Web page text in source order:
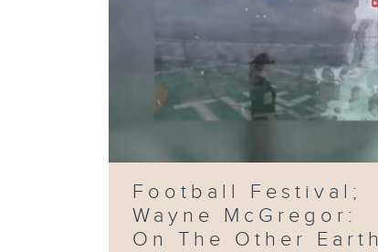
Football Festival;
Wayne McGregor:
On The Other Earth